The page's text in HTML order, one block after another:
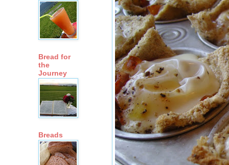
Bread for
the
Journey
Breads